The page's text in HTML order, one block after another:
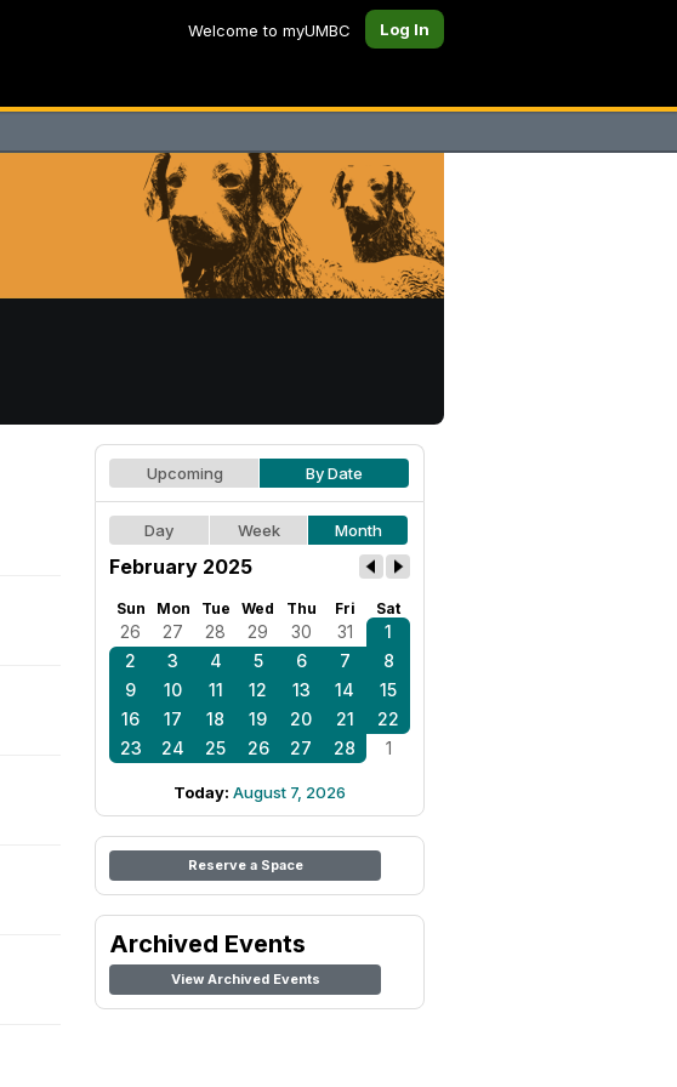
Welcome to myUMBC Log In
Upcoming By Date
Day Week Month
February 2025
Sun Mon Tue Wed Thu Fri Sat
26 27 28 29 30 31
1
2
3 4 5 6 7
8
9
10 11 12 13 14
15
16
17 18 19 20 21
22
23
24 25 26 27 28 1
Today: August 7, 2026
Reserve a Space
Archived Events
View Archived Events